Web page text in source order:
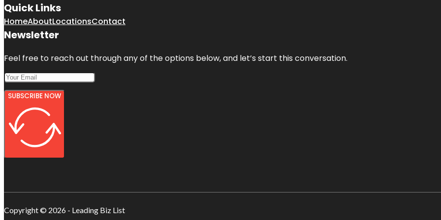
Quick Links
HomeAboutLocationsContact
Newsletter
Feel free to reach out through any of the options below, and let’s start this conversation.
SUBSCRIBE NOW
Copyright © 2026 - Leading Biz List